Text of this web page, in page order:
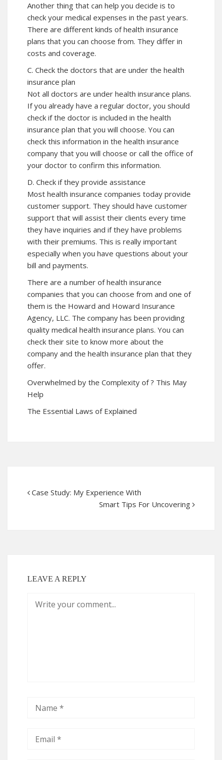
Another thing that can help you decide is to
check your medical expenses in the past years.
There are different kinds of health insurance
plans that you can choose from. They differ in
costs and coverage.
C. Check the doctors that are under the health
insurance plan
Not all doctors are under health insurance plans.
If you already have a regular doctor, you should
check if the doctor is included in the health
insurance plan that you will choose. You can
check this information in the health insurance
company that you will choose or call the office of
your doctor to confirm this information.
D. Check if they provide assistance
Most health insurance companies today provide
customer support. They should have customer
support that will assist their clients every time
they have inquiries and if they have problems
with their premiums. This is really important
especially when you have questions about your
bill and payments.
There are a number of health insurance
companies that you can choose from and one of
them is the Howard and Howard Insurance
Agency, LLC. The company has been providing
quality medical health insurance plans. You can
check their site to know more about the
company and the health insurance plan that they
offer.
Overwhelmed by the Complexity of ? This May
Help
The Essential Laws of Explained
Case Study: My Experience With
Smart Tips For Uncovering
LEAVE A REPLY